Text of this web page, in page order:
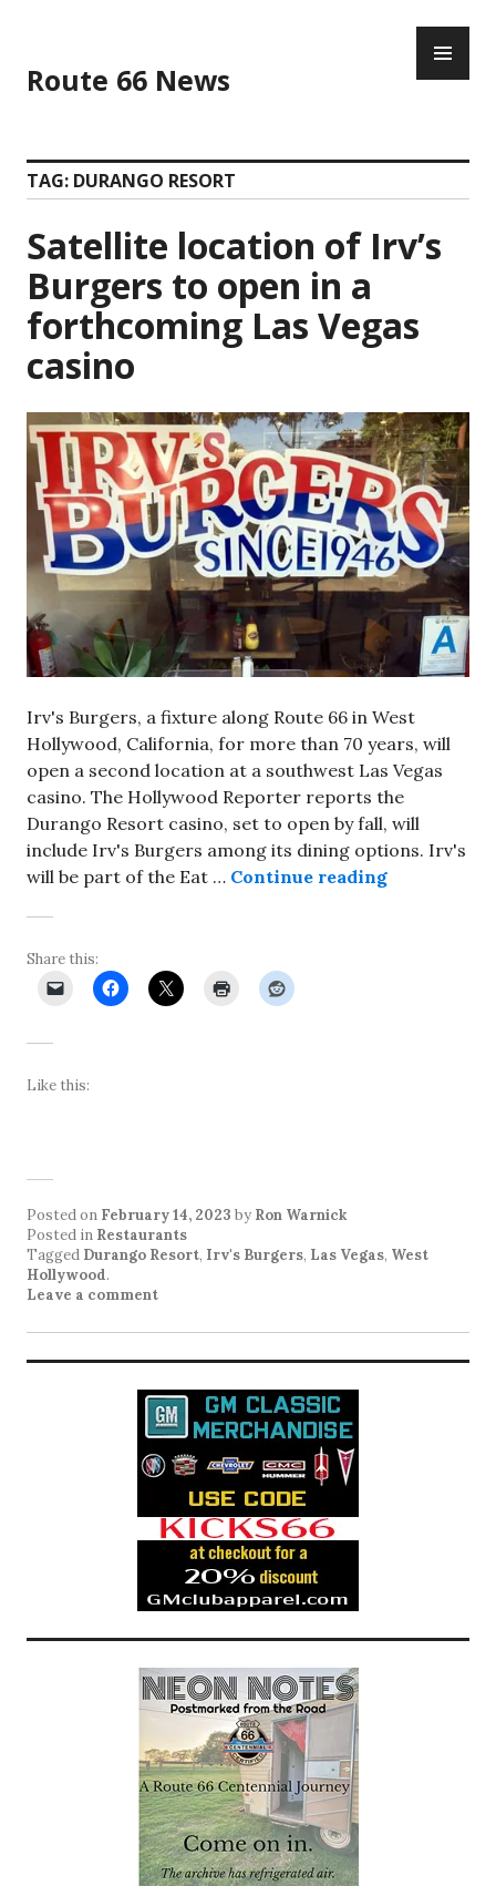
content
Route 66 News
TAG: DURANGO RESORT
Satellite location of Irv’s
Burgers to open in a
forthcoming Las Vegas
casino
Irv's Burgers, a fixture along Route 66 in West
Hollywood, California, for more than 70 years, will
open a second location at a southwest Las Vegas
casino. The Hollywood Reporter reports the
Durango Resort casino, set to open by fall, will
include Irv's Burgers among its dining options. Irv's
will be part of the Eat … Continue readingSatellite
Share this:
Like this:
Posted on February 14, 2023 by Ron Warnick
Posted in Restaurants
Tagged Durango Resort, Irv's Burgers, Las Vegas, West
Hollywood.
Leave a comment